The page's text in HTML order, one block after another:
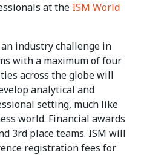
at the ISM World
industry challenge in
with a maximum of four
across the globe will
analytical and
setting, much like
world. Financial awards
3rd place teams. ISM will
registration fees for